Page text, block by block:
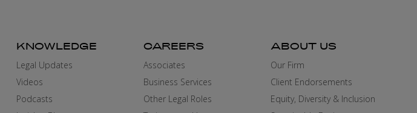
KNOWLEDGE
Legal Updates
Videos
Podcasts
CAREERS
Associates
Business Services
Other Legal Roles
ABOUT US
Our Firm
Client Endorsements
Equity, Diversity & Inclusion